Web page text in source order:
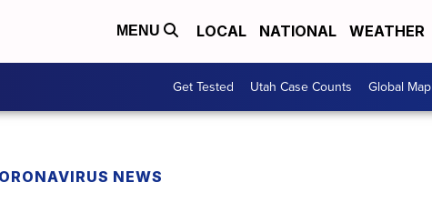
MENU LOCAL NATIONAL WEATHER
Get Tested Utah Case Counts Global Map
NEWS